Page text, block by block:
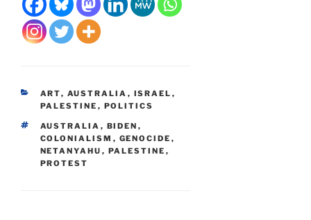
CATEGORIES
ART, AUSTRALIA , ISRAEL ,
PALESTINE , POLITICS
TAGS
AUSTRALIA , BIDEN ,
COLONIALISM , GENOCIDE ,
NETANYAHU , PALESTINE ,
PROTEST